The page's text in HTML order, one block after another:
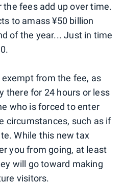
fees add up over time.
to amass ¥50 billion
of the year... Just in time
from the fee, as
there for 24 hours or less
who is forced to enter
circumstances, such as if
While this new tax
you from going, at least
will go toward making
visitors.